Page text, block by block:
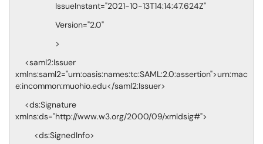
IssueInstant="2021-10-13T14:14:47.624Z"
Version="2.0"
>
<saml2:Issuer
xmlns:saml2="urn:oasis:names:tc:SAML:2.0:assertion">urn:mac
e:incommon:muohio.edu</saml2:Issuer>
<ds:Signature
xmlns:ds="http://www.w3.org/2000/09/xmldsig#">
<ds:SignedInfo>